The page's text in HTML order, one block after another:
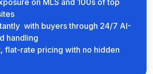
on MLS and 100s of top
with buyers through 24/7 AI-
handling
flat-rate pricing with no hidden